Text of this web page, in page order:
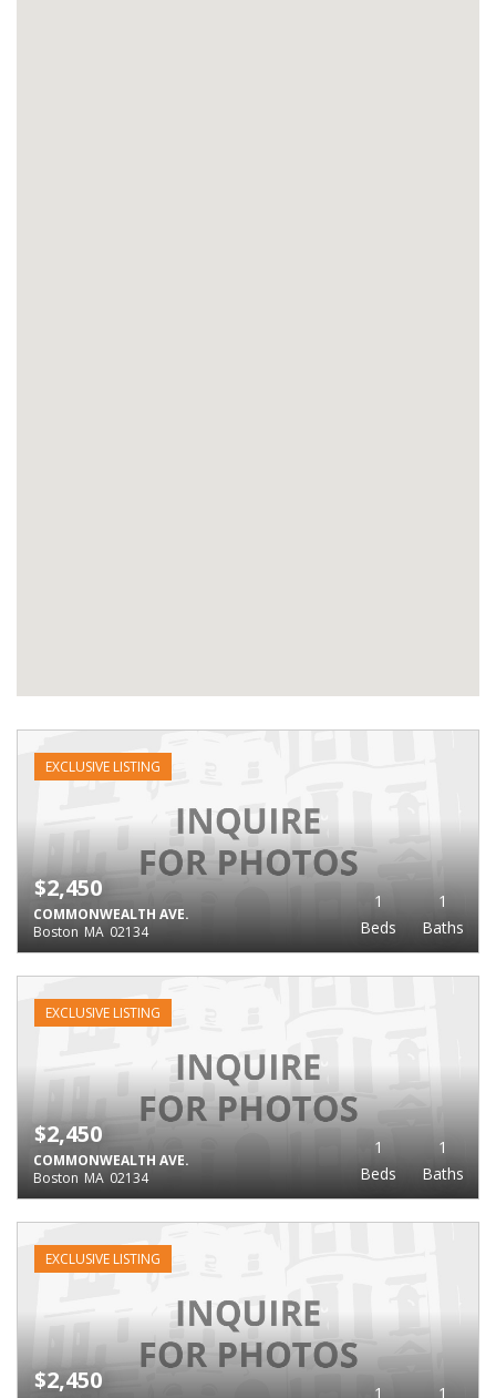
EXCLUSIVE LISTING
COMMONWEALTH AVE.
Boston MA 02134 Beds
1
Baths
1
$2,450
EXCLUSIVE LISTING
COMMONWEALTH AVE.
Boston MA 02134 Beds
1
Baths
1
$2,450
EXCLUSIVE LISTING
1 1
$2,450